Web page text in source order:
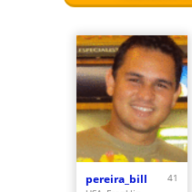
pereira_bill
41